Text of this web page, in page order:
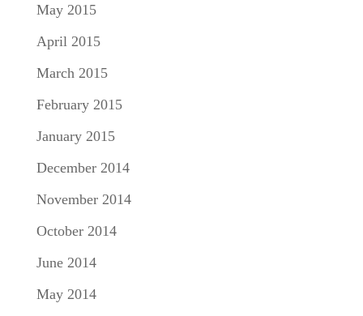
May 2015
April 2015
March 2015
February 2015
January 2015
December 2014
November 2014
October 2014
June 2014
May 2014